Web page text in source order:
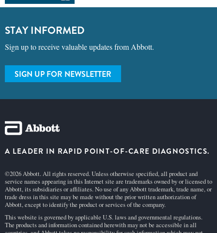
STAY INFORMED
Sign up to receive valuable updates from Abbott.
SIGN UP FOR NEWSLETTER
A LEADER IN RAPID POINT-OF-CARE DIAGNOSTICS.
©2026 Abbott. All rights reserved. Unless otherwise specified, all product and
service names appearing in this Internet site are trademarks owned by or licensed to
Abbott, its subsidiaries or affiliates. No use of any Abbott trademark, trade name, or
trade dress in this site may be made without the prior written authorization of
Abbott, except to identify the product or services of the company.
This website is governed by applicable U.S. laws and governmental regulations.
The products and information contained herewith may not be accessible in all